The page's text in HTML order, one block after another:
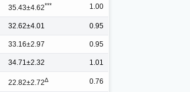
35.43±4.62*** 1.00
32.62±4.01 0.95
33.16±2.97 0.95
34.71±2.32 1.01
22.82±2.72∆ 0.76